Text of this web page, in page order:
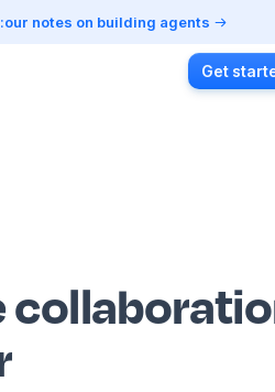
our notes on building agents
Get